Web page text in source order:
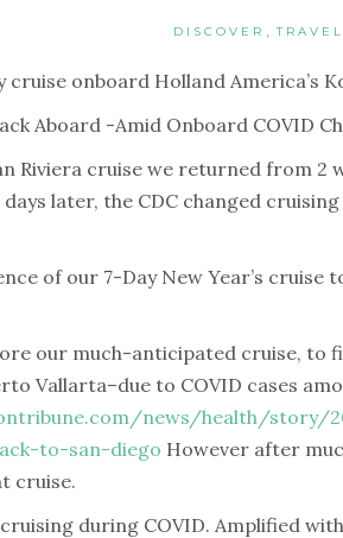
DISCOVER
cruise onboard Holland America’s
Aboard -Amid Onboard COVID
Riviera cruise we returned from 2
later, the CDC changed
of our 7-Day New Year’s
our much-anticipated cruise, to
Vallarta–due to COVID cases
news/health/story/
to-san-diego However after
cruise.
during COVID. Amplified